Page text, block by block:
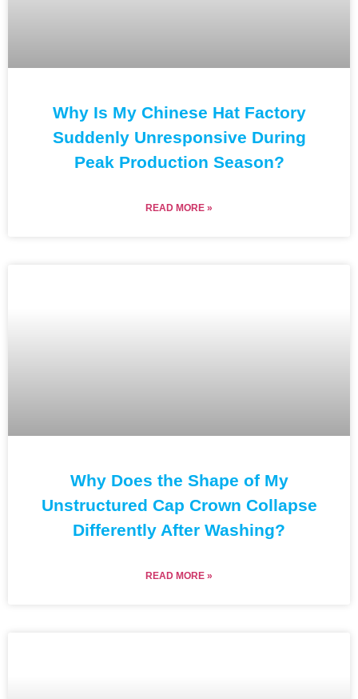
Why Is My Chinese Hat Factory
Suddenly Unresponsive During
Peak Production Season?
READ MORE »
Why Does the Shape of My
Unstructured Cap Crown Collapse
Differently After Washing?
READ MORE »